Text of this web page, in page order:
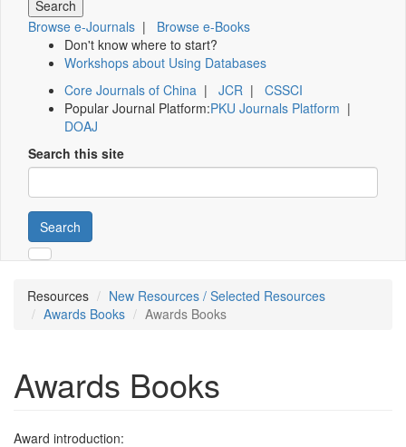
Browse e-Journals | Browse e-Books
Don't know where to start?
Workshops about Using Databases
Core Journals of China | JCR | CSSCI
Popular Journal Platform:PKU Journals Platform |
DOAJ
Search this site
Search
Resources
New Resources / Selected Resources
Awards Books
Awards Books
Awards Books
Award introduction: